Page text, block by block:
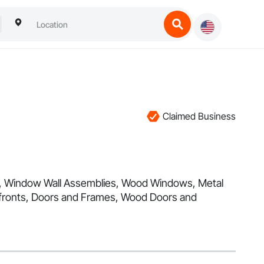
Claimed Business
Wall Assemblies, Wood Windows, Metal
Doors and Frames, Wood Doors and